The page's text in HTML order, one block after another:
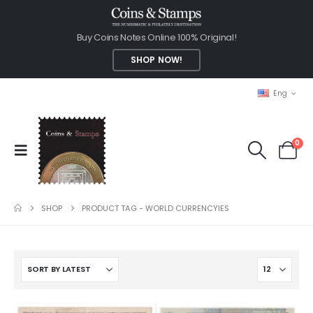
Buy Coins Notes Online 100% Original!
SHOP NOW!
Eng
0
SHOP PRODUCT TAG -WORLD CURRENCYIES